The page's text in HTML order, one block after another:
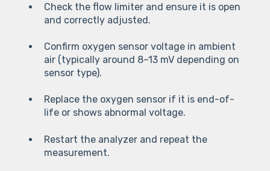
Check the flow limiter and ensure it is open
and correctly adjusted.
Confirm oxygen sensor voltage in ambient
air (typically around 8–13 mV depending on
sensor type).
Replace the oxygen sensor if it is end-of-
life or shows abnormal voltage.
Restart the analyzer and repeat the
measurement.